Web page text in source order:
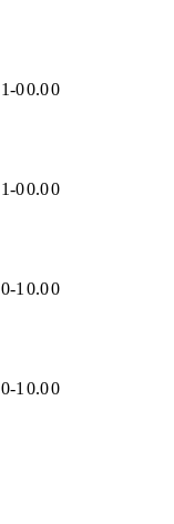
1-00.00
1-00.00
0-1 0.00
0-1 0.00